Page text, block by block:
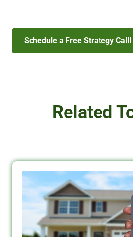
Schedule a Free Strategy Call!
Related